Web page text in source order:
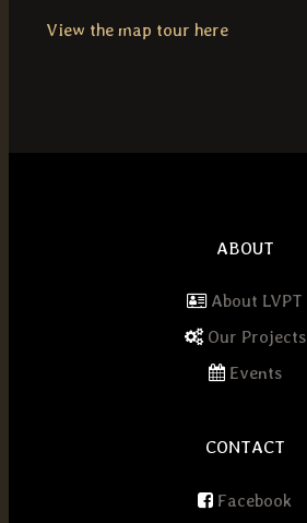
View the map tour here
ABOUT
About LVPT
Our Projects
Events
CONTACT
Facebook